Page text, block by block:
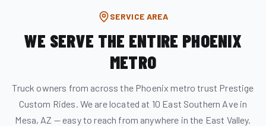
SERVICE AREA
WE SERVE THE ENTIRE PHOENIX
METRO
Truck owners from across the Phoenix metro trust Prestige
Custom Rides. We are located at 10 East Southern Ave in
Mesa, AZ — easy to reach from anywhere in the East Valley.